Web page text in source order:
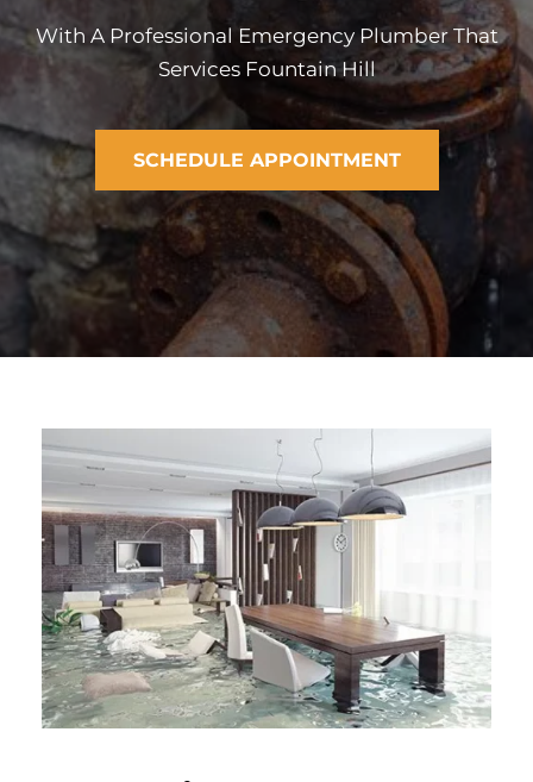
With A Professional Emergency Plumber That
Services Fountain Hill
SCHEDULE APPOINTMENT